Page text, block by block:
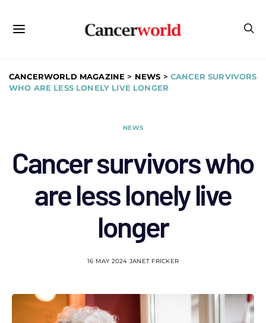
CANCERWORLD MAGAZINE > NEWS > CANCER SURVIVORS
WHO ARE LESS LONELY LIVE LONGER
NEWS
Cancer survivors who
are less lonely live
longer
16 MAY 2024 JANET FRICKER